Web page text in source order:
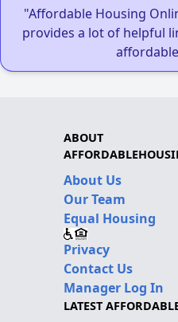
"Affordable Housing
provides a lot of helpful
ABOUT
About Us
Our Team
Equal Housing
Privacy
Contact Us
Manager Log In
LATEST